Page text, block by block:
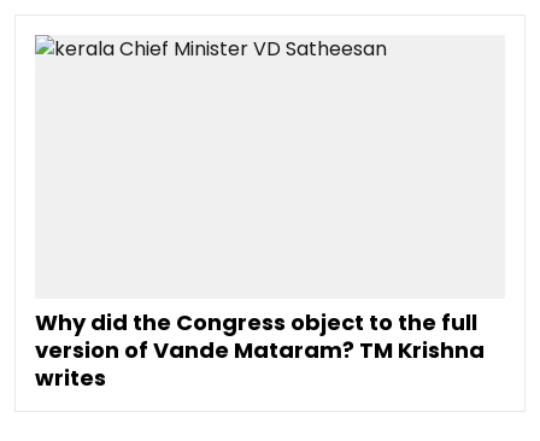
Why did the Congress object to the full
version of Vande Mataram? TM Krishna
writes